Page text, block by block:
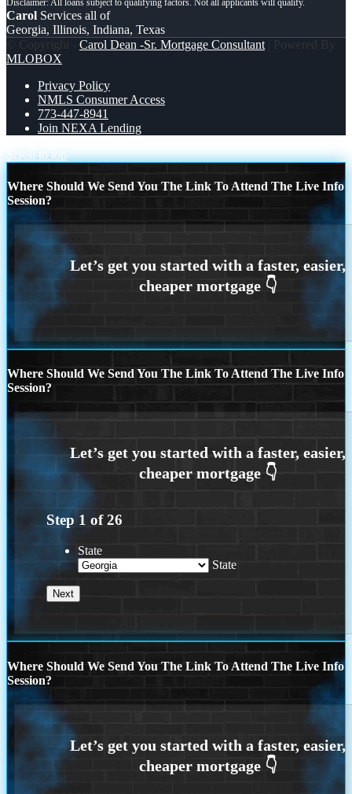
Carol Services all of
Georgia, Illinois, Indiana, Texas
© Copyright - Carol Dean -Sr. Mortgage Consultant | Powered By
MLOBOX
Privacy Policy
NMLS Consumer Access
773-447-8941
Join NEXA Lending
Scroll to top
Where Should We Send You The Link To Attend The Live Info
Session?
Where Should We Send You The Link To Attend The Live Info
Session?
Step 1 of26
State
State
Where Should We Send You The Link To Attend The Live Info
Session?